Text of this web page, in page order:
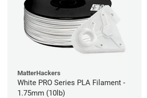
MatterHackers
White PRO Series PLA Filament -
1.75mm (10lb)